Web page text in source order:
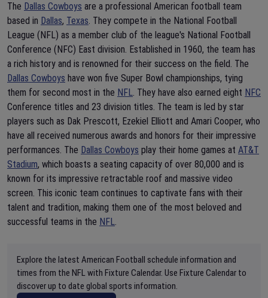
The Dallas Cowboys are a professional American football team
based in Dallas, Texas. They compete in the National Football
League (NFL) as a member club of the league's National Football
Conference (NFC) East division. Established in 1960, the team has
a rich history and is renowned for their success on the field. The
Dallas Cowboys have won five Super Bowl championships, tying
them for second most in the NFL. They have also earned eight NFC
Conference titles and 23 division titles. The team is led by star
players such as Dak Prescott, Ezekiel Elliott and Amari Cooper, who
have all received numerous awards and honors for their impressive
performances. The Dallas Cowboys play their home games at AT&T
Stadium, which boasts a seating capacity of over 80,000 and is
known for its impressive retractable roof and massive video
screen. This iconic team continues to captivate fans with their
talent and tradition, making them one of the most beloved and
successful teams in the NFL.
Explore the latest American Football schedule information and
times from the NFL with Fixture Calendar. Use Fixture Calendar to
discover up to date global sports information.